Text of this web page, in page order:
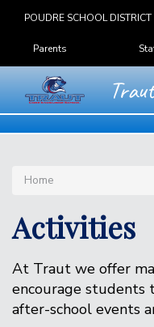
POUDRE SCHOOL DISTRICT
Landing Page
Parents
Home
Activities
At Traut we offer
encourage students
after-school events